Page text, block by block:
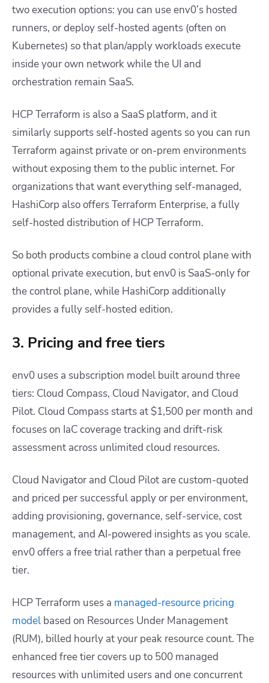
two execution options: you can use env0’s hosted
runners, or deploy self-hosted agents (often on
Kubernetes) so that plan/apply workloads execute
inside your own network while the UI and
orchestration remain SaaS.
HCP Terraform is also a SaaS platform, and it
similarly supports self-hosted agents so you can run
Terraform against private or on-prem environments
without exposing them to the public internet. For
organizations that want everything self-managed,
HashiCorp also offers Terraform Enterprise, a fully
self-hosted distribution of HCP Terraform.
So both products combine a cloud control plane with
optional private execution, but env0 is SaaS-only for
the control plane, while HashiCorp additionally
provides a fully self-hosted edition.
3. Pricing and free tiers
env0 uses a subscription model built around three
tiers: Cloud Compass, Cloud Navigator, and Cloud
Pilot. Cloud Compass starts at $1,500 per month and
focuses on IaC coverage tracking and drift-risk
assessment across unlimited cloud resources.
Cloud Navigator and Cloud Pilot are custom-quoted
and priced per successful apply or per environment,
adding provisioning, governance, self-service, cost
management, and AI-powered insights as you scale.
env0 offers a free trial rather than a perpetual free
tier.
HCP Terraform uses a managed-resource pricing
model based on Resources Under Management
(RUM), billed hourly at your peak resource count. The
enhanced free tier covers up to 500 managed
resources with unlimited users and one concurrent